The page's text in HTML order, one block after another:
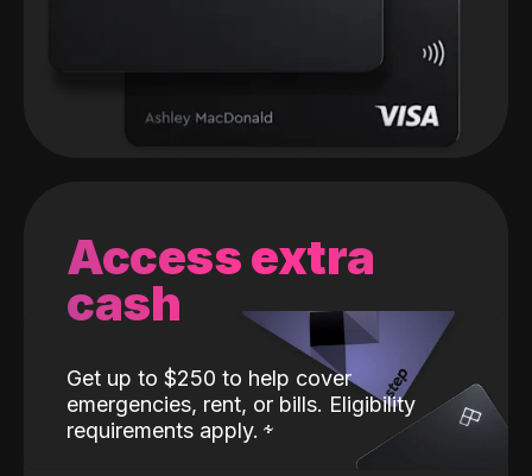
Access extra
cash
Get up to $250 to help cover
emergencies, rent, or bills. Eligibility
requirements apply.